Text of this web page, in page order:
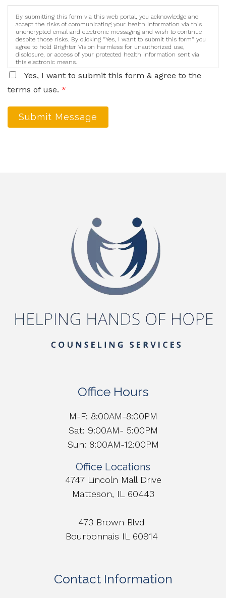
By submitting this form via this web portal, you acknowledge and
accept the risks of communicating your health information via this
unencrypted email and electronic messaging and wish to continue
despite those risks. By clicking "Yes, I want to submit this form" you
agree to hold Brighter Vision harmless for unauthorized use,
disclosure, or access of your protected health information sent via
this electronic means.
Yes, I want to submit this form & agree to the
terms of use. *
Submit Message
Office Hours
M-F: 8:00AM-8:00PM
Sat: 9:00AM- 5:00PM
Sun: 8:00AM-12:00PM
Office Locations
4747 Lincoln Mall Drive
Matteson, IL 60443
473 Brown Blvd
Bourbonnais IL 60914
Contact Information